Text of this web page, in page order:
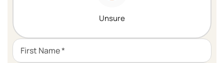
Unsure
First Name *